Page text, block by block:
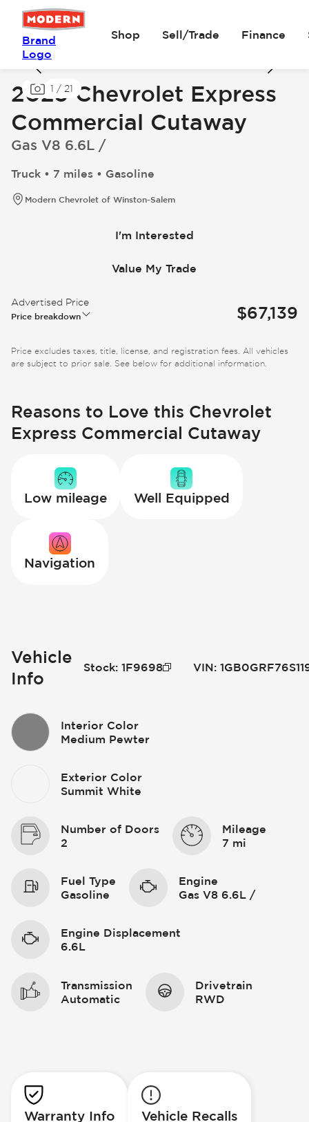
Brand
Logo
Shop Sell/Trade Finance
1 / 21
2025 Chevrolet Express
Commercial Cutaway
Gas V8 6.6L /
Truck • 7 miles • Gasoline
Modern Chevrolet of Winston-Salem
I'm Interested
Value My Trade
Advertised Price
Price breakdown $67,139
Price excludes taxes, title, license, and registration fees. All vehicles
are subject to prior sale. See below for additional information.
Reasons to Love this Chevrolet
Express Commercial Cutaway
Low mileage Well Equipped
Navigation
Vehicle
Info
Stock: 1F9698 VIN:
Interior Color
Medium Pewter
Exterior Color
Summit White
Number of Doors
2
Mileage
7 mi
Fuel Type
Gasoline
Engine
Gas V8 6.6L /
Engine Displacement
6.6L
Transmission
Automatic
Drivetrain
RWD
Warranty Info Vehicle Recalls